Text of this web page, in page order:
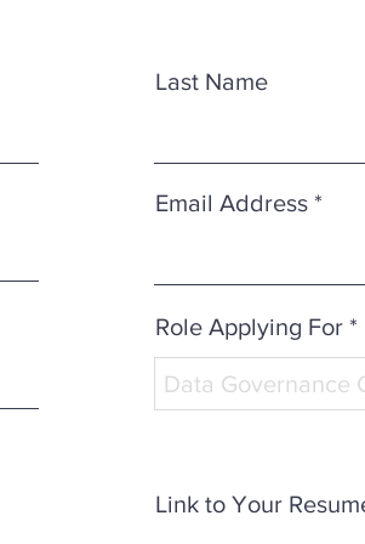
Last Name
Email Address
Role Applying For *
Link to Your